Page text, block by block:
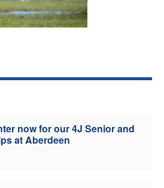
Welfare
Officials
now for our 4J Senior and
at Aberdeen